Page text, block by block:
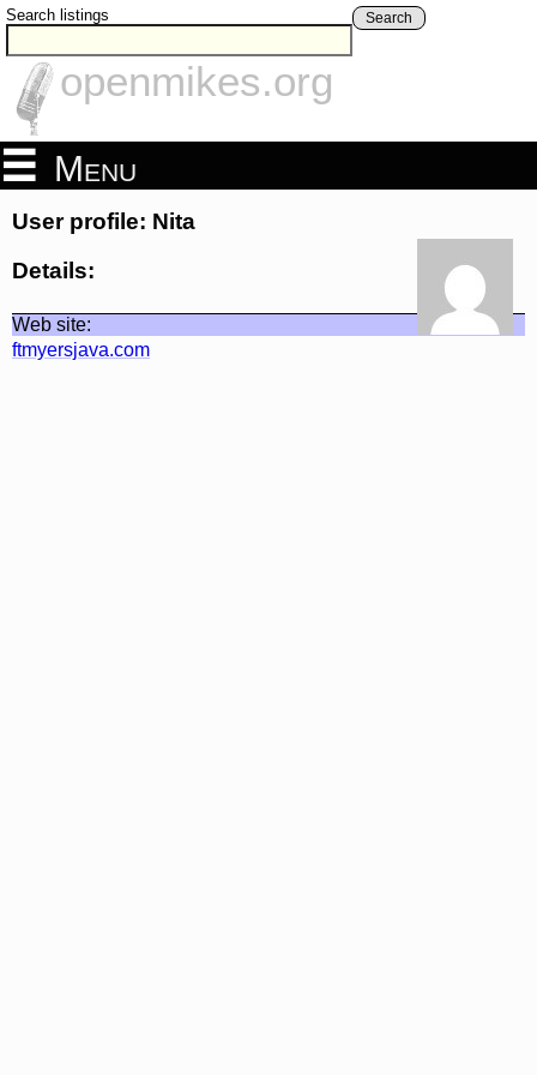
Search listings Search
openmikes.org
Menu
User profile: Nita
Details:
Web site:
ftmyersjava.com